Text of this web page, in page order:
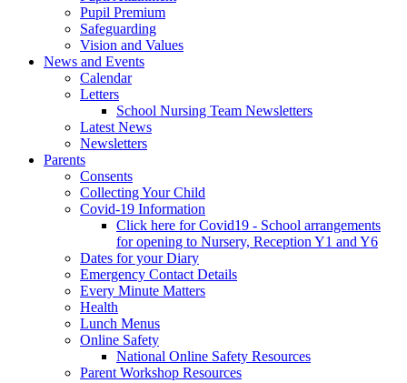
Pupil Premium
Safeguarding
Vision and Values
News and Events
Calendar
Letters
School Nursing Team Newsletters
Latest News
Newsletters
Parents
Consents
Collecting Your Child
Covid-19 Information
Click here for Covid19 - School arrangements
for opening to Nursery, Reception Y1 and Y6
Dates for your Diary
Emergency Contact Details
Every Minute Matters
Health
Lunch Menus
Online Safety
National Online Safety Resources
Parent Workshop Resources